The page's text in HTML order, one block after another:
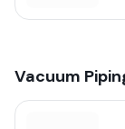
Vacuum